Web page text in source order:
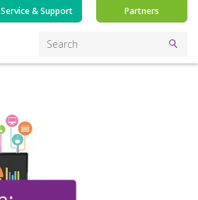
Service & Support Partners
Search